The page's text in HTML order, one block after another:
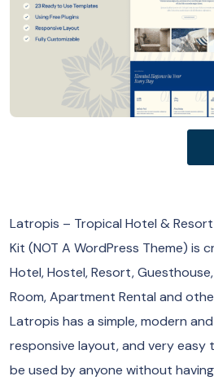
Latropis – Tropical Hotel &
Kit (NOT A WordPress Theme) is
Hotel, Hostel, Resort,
Room, Apartment Rental and
Latropis has a simple, modern
responsive layout, and very easy
be used by anyone without